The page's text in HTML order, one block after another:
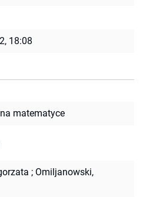
18:08
matematyce
; Omiljanowski,